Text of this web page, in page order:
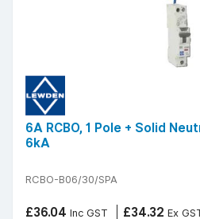
6A RCBO, 1 Pole + Solid
6kA
RCBO-B06/30/SPA
£36.04 Inc GST £34.32 Ex